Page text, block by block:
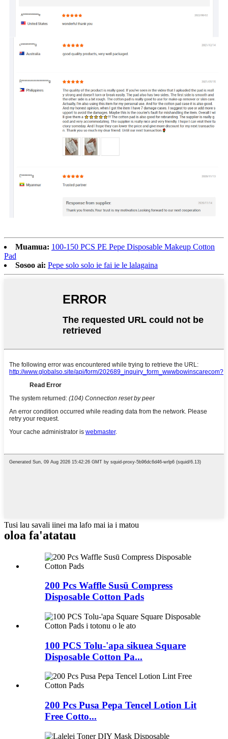
Muamua: 100-150 PCS PE Pepe Disposable Makeup Cotton
Pad
Sosoo ai: Pepe solo solo ie fai ie le lalagaina
Tusi lau savali iinei ma lafo mai ia i matou
oloa fa'atatau
200 Pcs Waffle Susū Compress
Disposable Cotton Pads
100 PCS Tolu-'apa sikuea Square
Disposable Cotton Pa...
200 Pcs Pusa Pepa Tencel Lotion Lit
Free Cotto...